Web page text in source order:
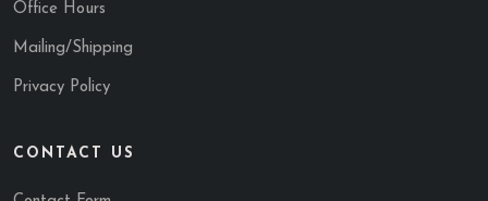
Office Hours
Mailing/Shipping
Privacy Policy
CONTACT US